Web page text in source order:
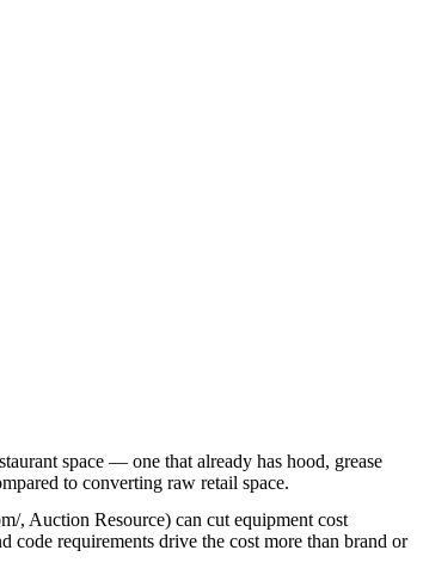
space — one that already has hood, grease
to converting raw retail space.
, Auction Resource) can cut equipment cost
code requirements drive the cost more than brand or